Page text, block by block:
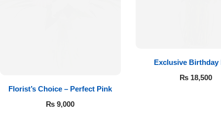
Florist’s Choice – Perfect Pink
₨ 9,000
Exclusive Birthday
₨ 18,500
Valentine's Day